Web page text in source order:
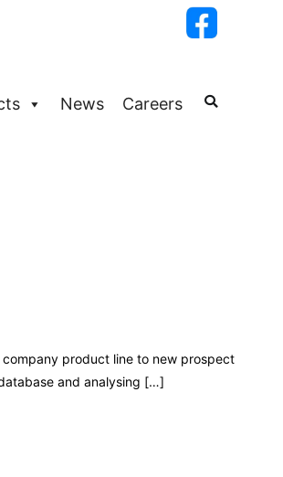
News Careers
company product line to new prospect
and analysing […]